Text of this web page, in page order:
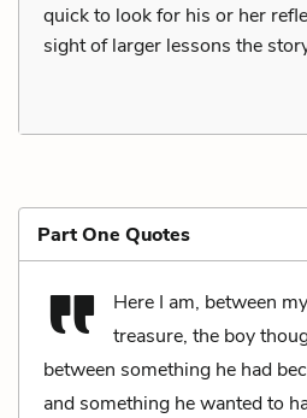
quick to look for his or her
sight of larger lessons the
Part One Quotes
Here I am, between
treasure, the boy
between something he had
and something he wanted to